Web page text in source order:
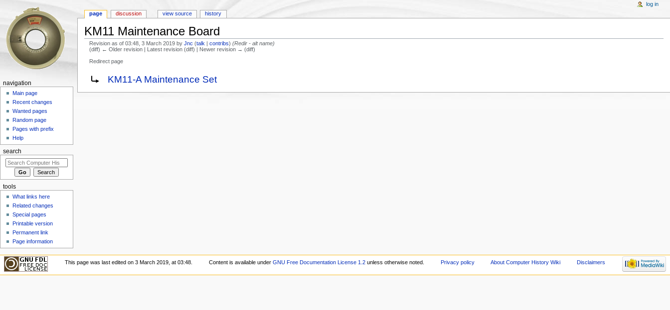
KM11 Maintenance Board
Revision as of 03:48, 3 March 2019 byJnc (talk |contribs) (Redir - alt name)
(diff) ← Older revision | Latest revision (diff) | Newer revision → (diff)
Redirect page
Redirect to:KM11-A Maintenance Set
page discussion view source history
log in
navigation
Main page
Recent changes
Wanted pages
Random page
Pages with prefix
Help
search
tools
What links here
Related changes
Special pages
Printable version
Permanent link
Page information
This page was last edited on 3 March 2019, at 03:48. Content is available under GNU Free Documentation License 1.2unless otherwise noted. Privacy policy About Computer History Wiki Disclaimers